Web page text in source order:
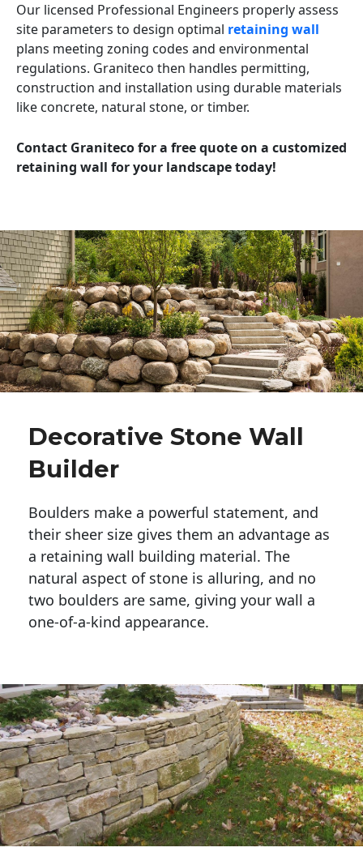
Our licensed Professional Engineers properly assess
site parameters to design optimal retaining wall
plans meeting zoning codes and environmental
regulations. Graniteco then handles permitting,
construction and installation using durable materials
like concrete, natural stone, or timber.
Contact Graniteco for a free quote on a customized
retaining wall for your landscape today!
Decorative Stone Wall
Builder
Boulders make a powerful statement, and
their sheer size gives them an advantage as
a retaining wall building material. The
natural aspect of stone is alluring, and no
two boulders are same, giving your wall a
one-of-a-kind appearance.